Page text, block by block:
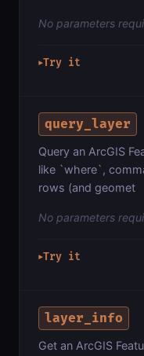
No parameters
▶Try it
query_layer
Query an ArcGIS
like `where`,
rows (and geomet
No parameters
▶Try it
layer_info
Get an ArcGIS